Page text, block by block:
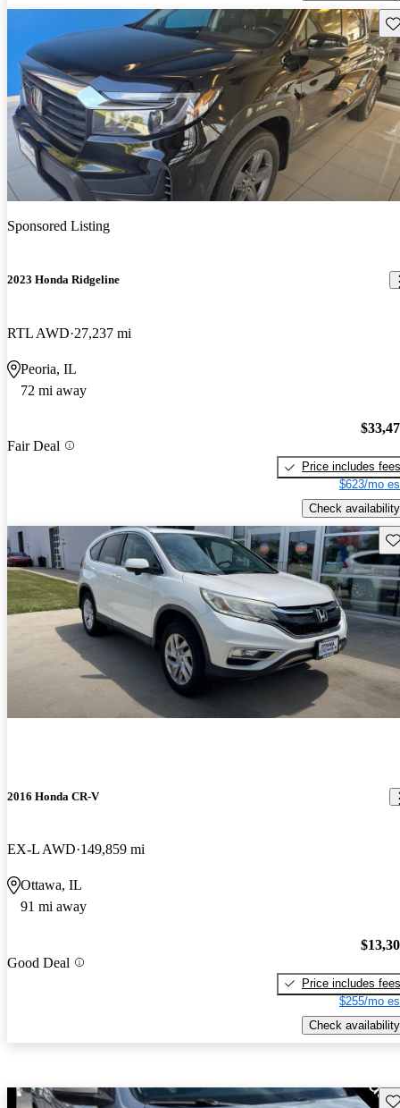
Sponsored Listing
2023 Honda Ridgeline
RTL AWD 27,237 mi
Peoria, IL
72 mi away
Fair Deal
Price includes fees
$623/mo
Check availability
2016 Honda CR-V
EX-L AWD 149,859 mi
Ottawa, IL
91 mi away
Good Deal
Price includes fees
$255/mo
Check availability